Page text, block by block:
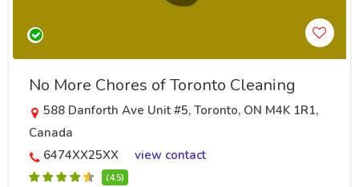
No More Chores of Toronto Cleaning
588 Danforth Ave Unit #5, Toronto, ON M4K 1R1,
Canada
6474XX25XX
view contact
(4.5)